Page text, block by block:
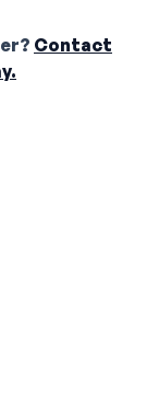
Contact